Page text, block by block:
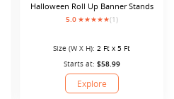
Halloween Roll Up Banner Stands
5.0 (1)
Size (W X H): 2 Ft x 5 Ft
Starts at: $58.99
Explore